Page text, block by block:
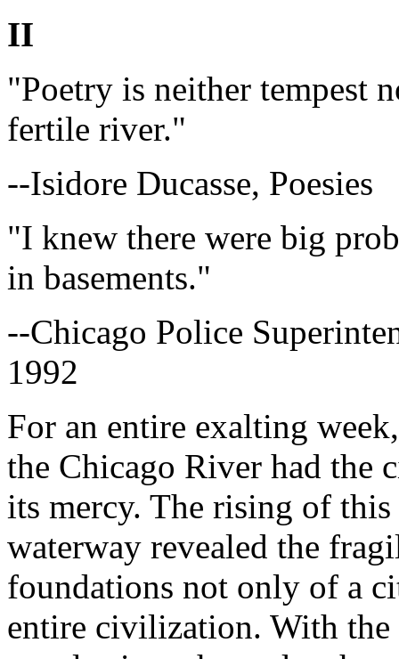
II
"Poetry is neither tempest
fertile river."
--Isidore Ducasse, Poesies
"I knew there were big
in basements."
--Chicago Police
1992
For an entire exalting
the Chicago River had the
its mercy. The rising of
waterway revealed the
foundations not only of a
entire civilization. With